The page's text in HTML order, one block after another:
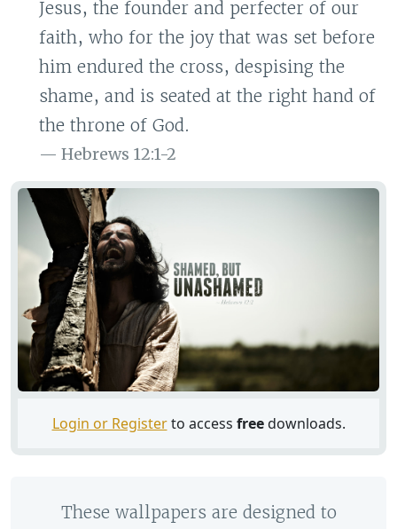
Jesus, the founder and perfecter of our
faith, who for the joy that was set before
him endured the cross, despising the
shame, and is seated at the right hand of
the throne of God.
Hebrews 12:1-2
Login or Registerto access freedownloads.
These wallpapers are designed to